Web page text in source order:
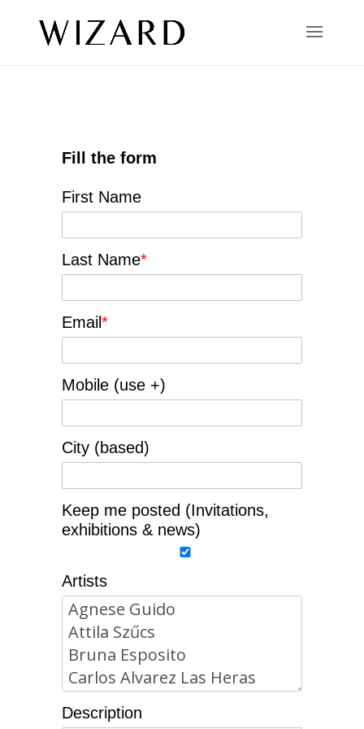
Fill the form
First Name
Last Name*
Email*
Mobile (use +)
City (based)
Keep me posted (Invitations,
exhibitions & news)
Artists
Description